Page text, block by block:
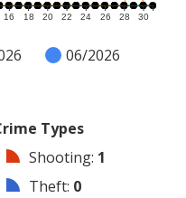
16 18 20 22 24 26 28 30
06/2026
Types
Shooting: 1
Theft: 0